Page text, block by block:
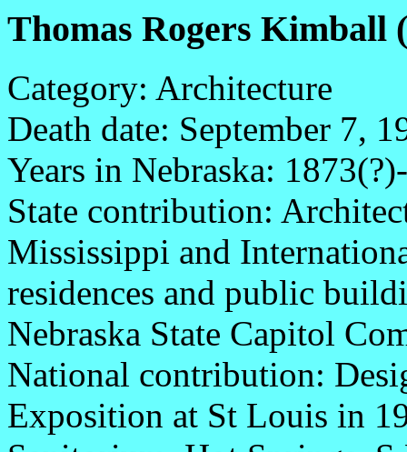
Thomas Rogers Kimball
Category: Architecture
Death date: September 7,
Years in Nebraska:
State contribution:
Mississippi and
residences and public
Nebraska State Capitol
National contribution:
Exposition at St Louis in